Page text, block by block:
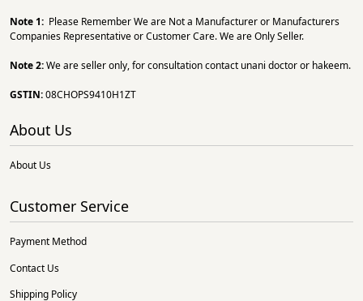
Note 1: Please Remember We are Not a Manufacturer or Manufacturers
Companies Representative or Customer Care. We are Only Seller.
Note 2:We are seller only, for consultation contact unani doctor or hakeem.
GSTIN:08CHOPS9410H1ZT
About Us
About Us
Customer Service
Payment Method
Contact Us
Shipping Policy